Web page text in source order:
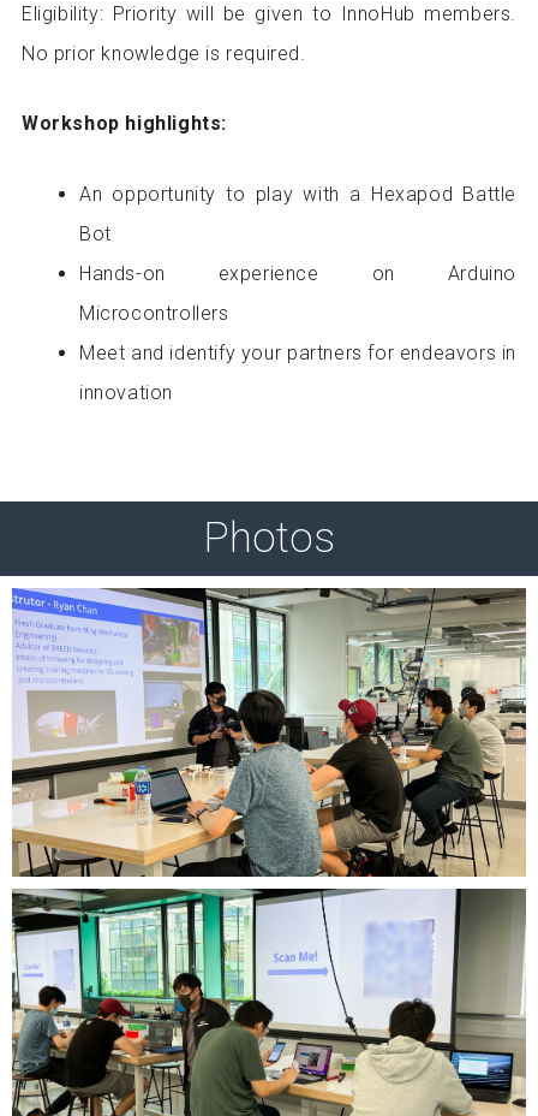
Eligibility: Priority will be given to InnoHub members.
No prior knowledge is required.
Workshop highlights:
An opportunity to play with a Hexapod Battle
Bot
Hands-on experience on Arduino
Microcontrollers
Meet and identify your partners for endeavors in
innovation
Photos